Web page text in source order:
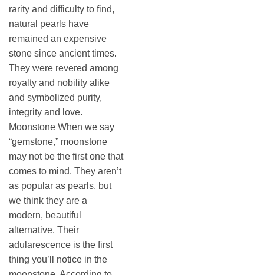
rarity and difficulty to find,
natural pearls have
remained an expensive
stone since ancient times.
They were revered among
royalty and nobility alike
and symbolized purity,
integrity and love.
Moonstone When we say
“gemstone,” moonstone
may not be the first one that
comes to mind. They aren’t
as popular as pearls, but
we think they are a
modern, beautiful
alternative. Their
adularescence is the first
thing you’ll notice in the